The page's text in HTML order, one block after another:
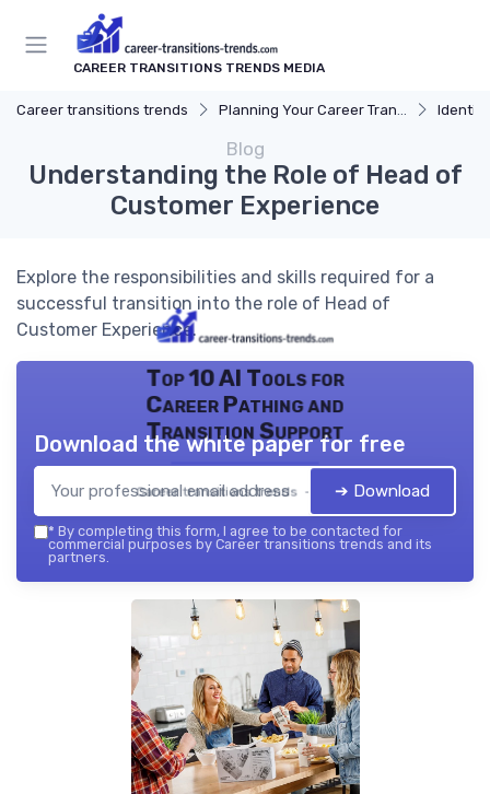
CAREER TRANSITIONS TRENDS MEDIA
Career transitions trends Planning Your Career Transition
Blog
Understanding the Role of Head of
Customer Experience
Explore the responsibilities and skills required for a
successful transition into the role of Head of
Customer Experience.
Top 10 AI Tools for
Career Pathing and
Transition Support
Career transitions trends — 2026
Download the white paper for free
➔ Download
* By completing this form, I agree to be contacted for
commercial purposes by Career transitions trends and its
partners.